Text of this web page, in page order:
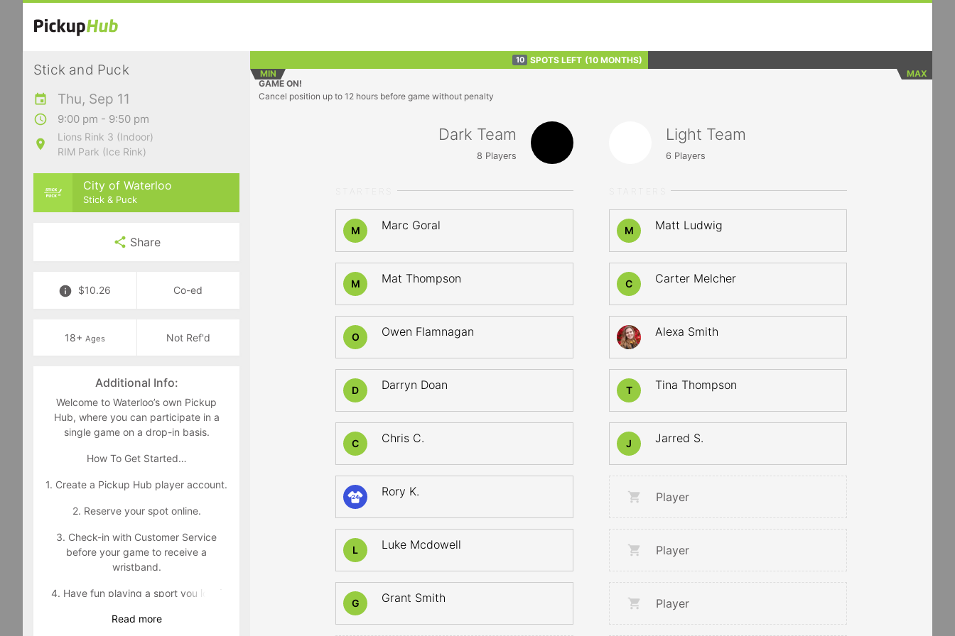
Stick and Puck
Thu, Sep 11
9:00 pm - 9:50 pm
Lions Rink 3 (Indoor)
RIM Park (Ice Rink)
City of Waterloo
Stick & Puck
Share
$10.26 Co-ed
18+ Ages Not Ref'd
Additional Info:
Welcome to Waterloo’s own Pickup
Hub, where you can participate in a
single game on a drop-in basis.
How To Get Started…
1. Create a Pickup Hub player account.
2. Reserve your spot online.
3. Check-in with Customer Service
before your game to receive a
wristband.
4. Have fun playing a sport you love!
Wristband Policy:
Read more
10 SPOTS LEFT (10 MONTHS)
MIN
MAX
GAME ON!
Cancel position up to 12 hours before game without penalty
Dark Team
8 Players
M Marc Goral
M Mat Thompson
O Owen Flamnagan
D Darryn Doan
C Chris C.
24 Rory K.
L Luke Mcdowell
G Grant Smith
Light Team
6 Players
M Matt Ludwig
C Carter Melcher
Alexa Smith
T Tina Thompson
J Jarred S.
Player
Player
Player